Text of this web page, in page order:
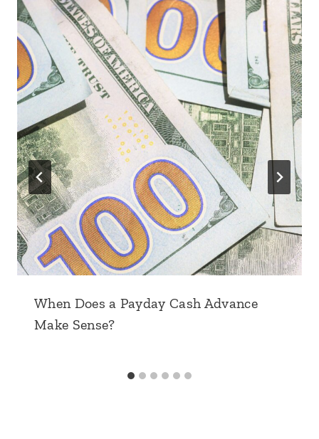
When Does a Payday Cash Advance
Make Sense?